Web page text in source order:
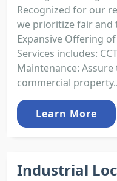
Recognized for our
we prioritize fair
Expansive Offering
Services includes:
Maintenance:
commercial
Learn More
Industrial